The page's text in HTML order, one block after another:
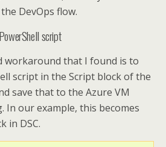
DevOps flow.
script
workaround that I found is to
script in the Script block of the
save that to the Azure VM
In our example, this becomes
in DSC.